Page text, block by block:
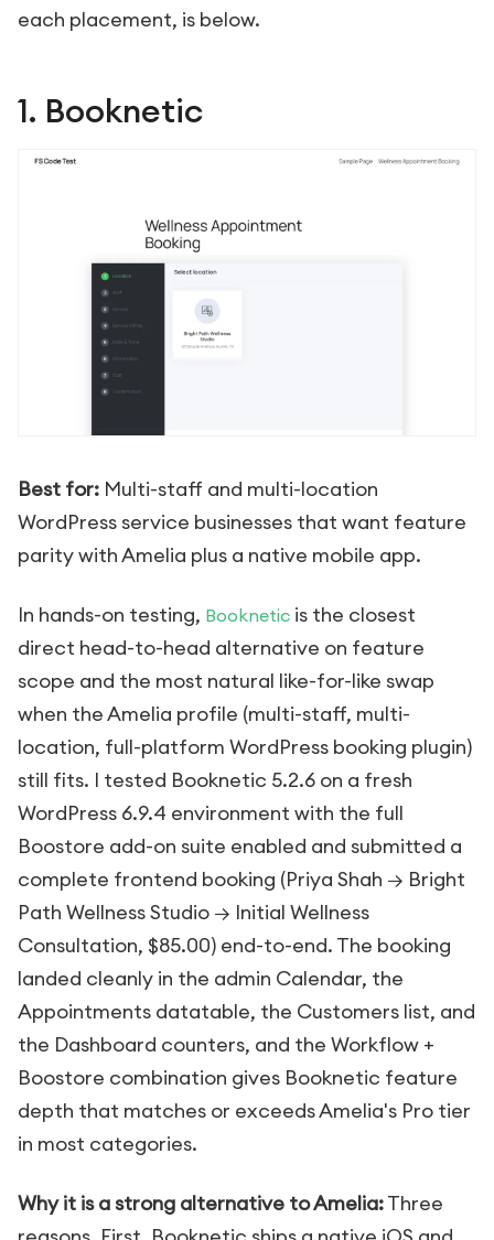
each placement, is below.
1. Booknetic
Best for: Multi-staff and multi-location
WordPress service businesses that want feature
parity with Amelia plus a native mobile app.
In hands-on testing, Booknetic is the closest
direct head-to-head alternative on feature
scope and the most natural like-for-like swap
when the Amelia profile (multi-staff, multi-
location, full-platform WordPress booking plugin)
still fits. I tested Booknetic 5.2.6 on a fresh
WordPress 6.9.4 environment with the full
Boostore add-on suite enabled and submitted a
complete frontend booking (Priya Shah → Bright
Path Wellness Studio → Initial Wellness
Consultation, $85.00) end-to-end. The booking
landed cleanly in the admin Calendar, the
Appointments datatable, the Customers list, and
the Dashboard counters, and the Workflow +
Boostore combination gives Booknetic feature
depth that matches or exceeds Amelia's Pro tier
in most categories.
Why it is a strong alternative to Amelia:Three